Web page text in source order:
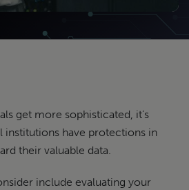
get more sophisticated, it’s
institutions have protections in
their valuable data.
include evaluating your